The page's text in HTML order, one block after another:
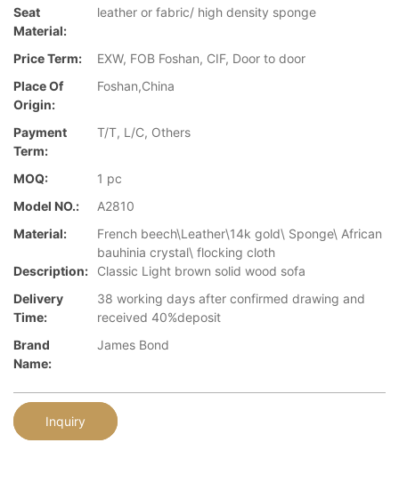
Seat
Material:
leather or fabric/ high density sponge
Price Term:
EXW, FOB Foshan, CIF, Door to door
Place Of
Origin:
Foshan,China
Payment
Term:
T/T, L/C, Others
MOQ:
1 pc
Model NO.:
A2810
Material:
French beech\Leather\14k gold\ Sponge\ African
bauhinia crystal\ flocking cloth
Description:
Classic Light brown solid wood sofa
Delivery
Time:
38 working days after confirmed drawing and
received 40%deposit
Brand
Name:
James Bond
Inquiry